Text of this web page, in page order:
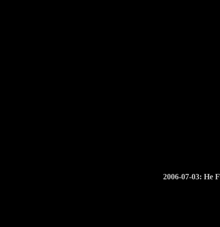
2006-07-03: He